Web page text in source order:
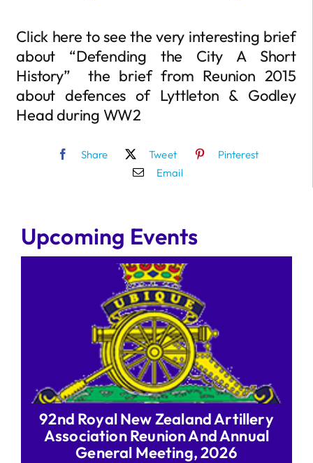
Click here to see the very interesting brief
about “Defending the City A Short
History” the brief from Reunion 2015
about defences of Lyttleton & Godley
Head during WW2
Share Tweet
Pinterest
Email
Upcoming Events
92nd Royal New Zealand Artillery
Association Reunion And Annual
General Meeting, 2026